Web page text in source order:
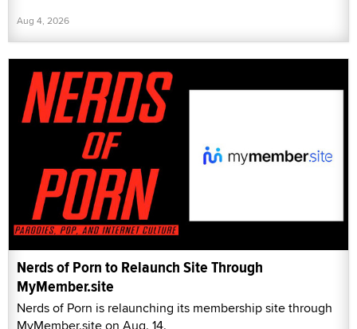
Aug 4, 2026
Nerds of Porn to Relaunch Site Through
MyMember.site
Nerds of Porn is relaunching its membership site through